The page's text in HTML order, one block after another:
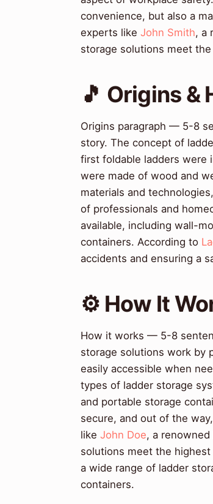
convenience, but also a
experts like John Smith, a
storage solutions meet
🎵 Origins &
Origins paragraph — 5-8
story. The concept of
first foldable ladders were
were made of wood and
materials and
of professionals and
available, including wall-
containers. According to
accidents and ensuring a
⚙️ How It
How it works — 5-8
storage solutions work by
easily accessible when
types of ladder storage
and portable storage
secure, and out of the
like John Doe, a
solutions meet the
a wide range of ladder
containers.